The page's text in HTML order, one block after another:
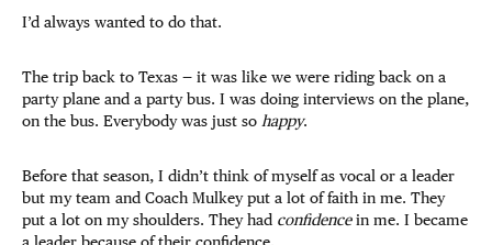
I’d always wanted to do that.
The trip back to Texas — it was like we were riding back on a
party plane and a party bus. I was doing interviews on the plane,
on the bus. Everybody was just so happy.
Before that season, I didn’t think of myself as vocal or a leader
but my team and Coach Mulkey put a lot of faith in me. They
put a lot on my shoulders. They had confidencein me. I became